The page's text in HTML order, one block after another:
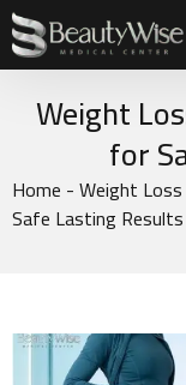
Weight
for
Home -Weight Loss
Safe Lasting Results